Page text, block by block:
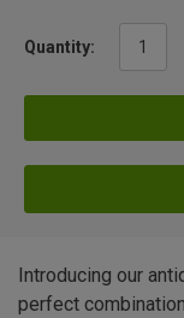
Quantity:
Introducing our
perfect